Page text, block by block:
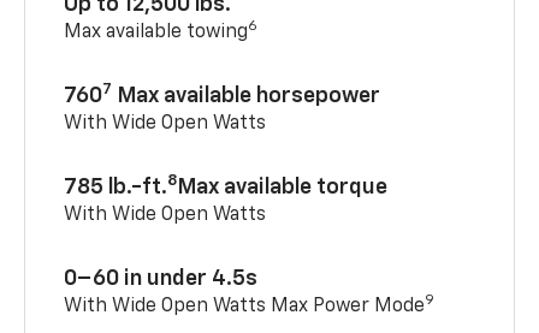
Up to 12,500 lbs.
Max available towing6
7607 Max available horsepower
With Wide Open Watts
785 lb.-ft.8 Max available torque
With Wide Open Watts
0–60 in under 4.5s
With Wide Open Watts Max Power Mode9